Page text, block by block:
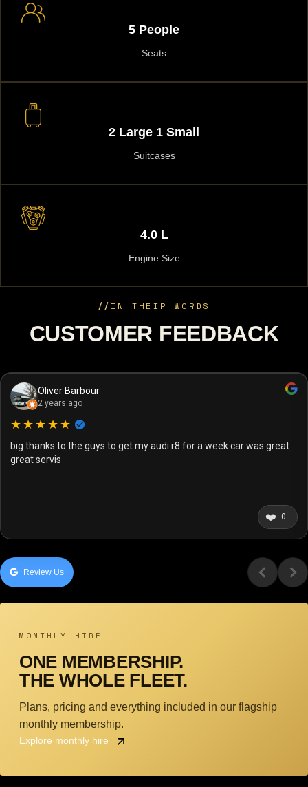
5 People
Seats
2 Large 1 Small
Suitcases
4.0 L
Engine Size
//IN THEIR WORDS
CUSTOMER FEEDBACK
Oliver Barbour
2 years ago
★★★★★
big thanks to the guys to get my audi r8 for a week car was great
great servis
❤️ 0
Review Us
MONTHLY HIRE
ONE MEMBERSHIP.
THE WHOLE FLEET.
Plans, pricing and everything included in our flagship
monthly membership.
Explore monthly hire